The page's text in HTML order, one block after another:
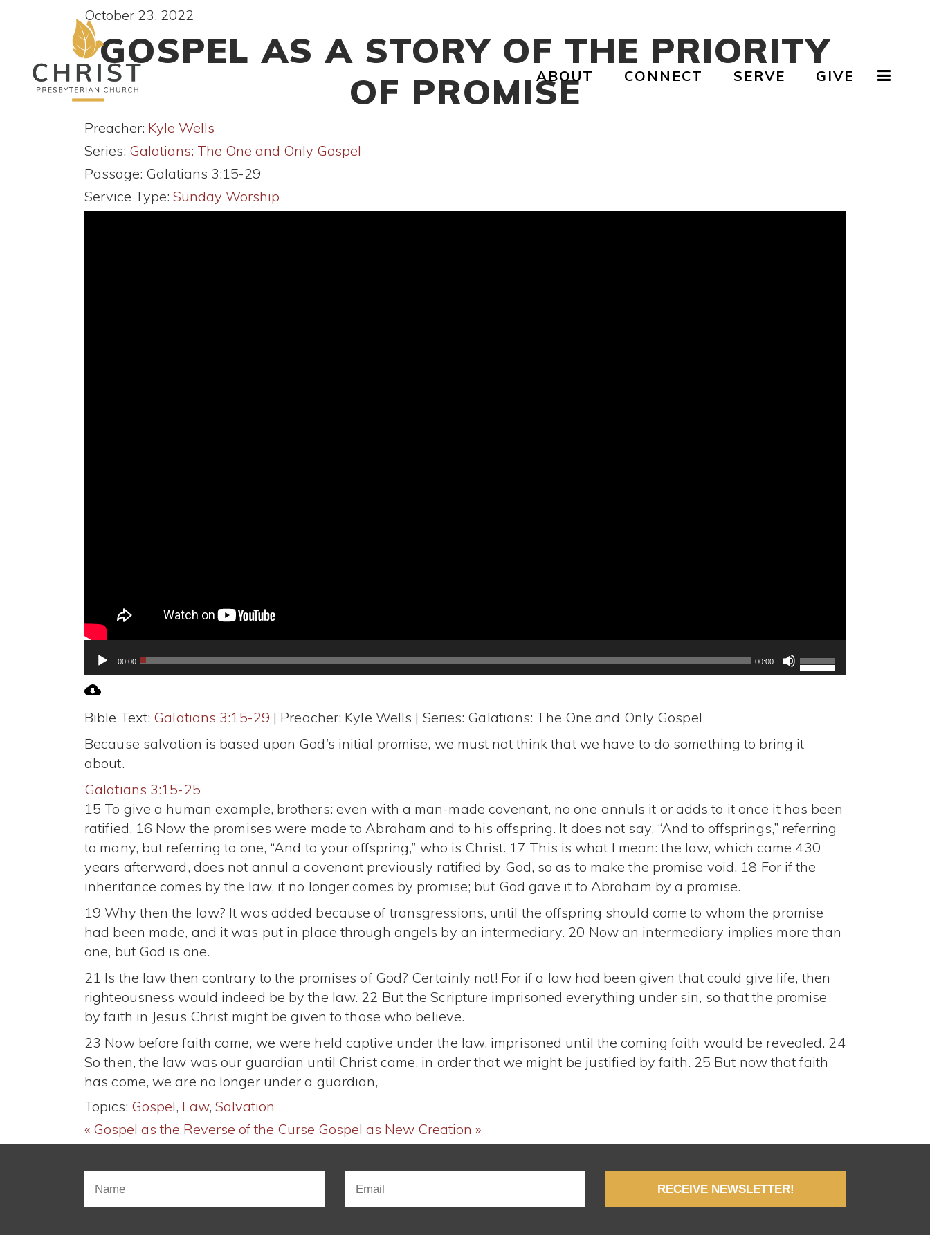
ABOUT CONNECT SERVE GIVE
October 23, 2022
GOSPEL AS A STORY OF THE PRIORITY
OF PROMISE
Preacher: Kyle Wells
Series: Galatians: The One and Only Gospel
Passage: Galatians 3:15-29
Service Type: Sunday Worship
Audio
Player00:00 00:00
Up/Down
Arrow
or
Bible Text: Galatians 3:15-29 | Preacher: Kyle Wells | Series: Galatians: The One and Only Gospel
Because salvation is based upon God’s initial promise, we must not think that we have to do something to bring it
about.
Galatians 3:15-25
15 To give a human example, brothers: even with a man-made covenant, no one annuls it or adds to it once it has been
ratified. 16 Now the promises were made to Abraham and to his offspring. It does not say, “And to offsprings,” referring
to many, but referring to one, “And to your offspring,” who is Christ. 17 This is what I mean: the law, which came 430
years afterward, does not annul a covenant previously ratified by God, so as to make the promise void. 18 For if the
inheritance comes by the law, it no longer comes by promise; but God gave it to Abraham by a promise.
19 Why then the law? It was added because of transgressions, until the offspring should come to whom the promise
had been made, and it was put in place through angels by an intermediary. 20 Now an intermediary implies more than
one, but God is one.
21 Is the law then contrary to the promises of God? Certainly not! For if a law had been given that could give life, then
righteousness would indeed be by the law. 22 But the Scripture imprisoned everything under sin, so that the promise
by faith in Jesus Christ might be given to those who believe.
23 Now before faith came, we were held captive under the law, imprisoned until the coming faith would be revealed. 24
So then, the law was our guardian until Christ came, in order that we might be justified by faith. 25 But now that faith
has come, we are no longer under a guardian,
Topics: Gospel, Law, Salvation
« Gospel as the Reverse of the Curse Gospel as New Creation »
RECEIVE NEWSLETTER!